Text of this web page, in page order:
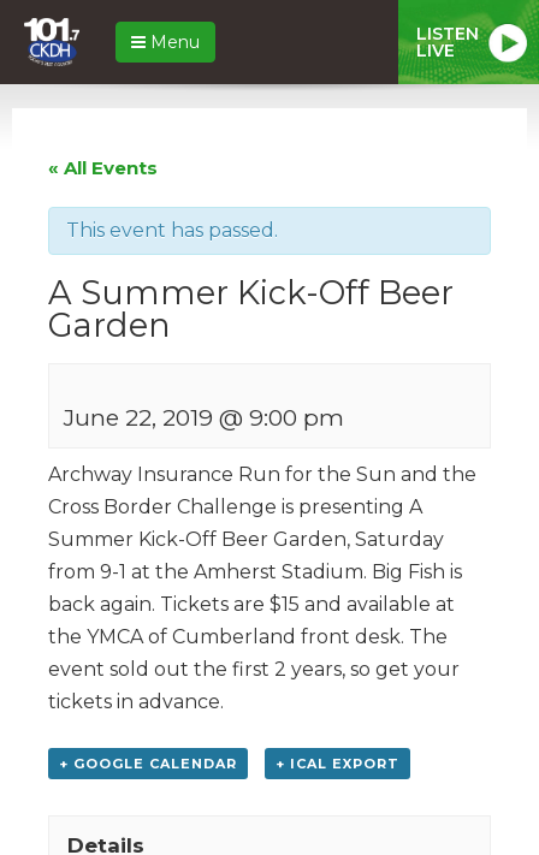
Menu LISTEN
LIVE
« All Events
This event has passed.
A Summer Kick-Off Beer
Garden
June 22, 2019 @ 9:00 pm
Archway Insurance Run for the Sun and the
Cross Border Challenge is presenting A
Summer Kick-Off Beer Garden, Saturday
from 9-1 at the Amherst Stadium. Big Fish is
back again. Tickets are $15 and available at
the YMCA of Cumberland front desk. The
event sold out the first 2 years, so get your
tickets in advance.
+ GOOGLE CALENDAR + ICAL EXPORT
Details